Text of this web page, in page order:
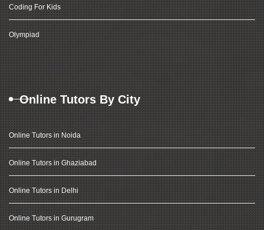
Coding For Kids
Olympiad
Online Tutors By City
Online Tutors in Noida
Online Tutors in Ghaziabad
Online Tutors in Delhi
Online Tutors in Gurugram